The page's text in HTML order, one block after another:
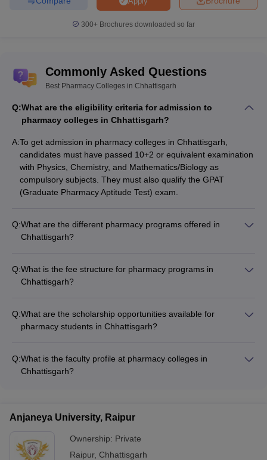
300+ Brochures downloaded so far
Commonly Asked Questions
Best Pharmacy Colleges in Chhattisgarh
Q:What are the eligibility criteria for admission to
pharmacy colleges in Chhattisgarh?
A:To get admission in pharmacy colleges in Chhattisgarh,
candidates must have passed 10+2 or equivalent examination
with Physics, Chemistry, and Mathematics/Biology as
compulsory subjects. They must also qualify the GPAT
(Graduate Pharmacy Aptitude Test) exam.
Q:What are the different pharmacy programs offered in
Chhattisgarh?
Pharmacy (M.Pharm) with specializations in Pharmaceutics,
Pharmacology, Pharmaceutical Chemistry, etc. - Diploma in
Q:What is the fee structure for pharmacy programs in
Chhattisgarh?
to ₹4.59 lakhs per year - M.Pharm fees range from ₹3.12
lakhs to ₹18 lakhs per year - D.Pharm fees range from ₹1.70
Q:What are the scholarship opportunities available for
pharmacy students in Chhattisgarh?
offered by the government and colleges - Scholarships for
economically weaker sections and minority communities -
Q:What is the faculty profile at pharmacy colleges in
Chhattisgarh?
Associate Professors and Assistant Professors with M.Pharm
and relevant expertise - Guest lectures and industry experts to
provide practical insights
Anjaneya University, Raipur
Ownership: Private
Raipur, Chhattisgarh